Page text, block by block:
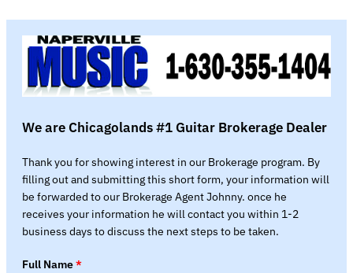
We are Chicagolands #1 Guitar Brokerage Dealer
Thank you for showing interest in our Brokerage program. By
filling out and submitting this short form, your information will
be forwarded to our Brokerage Agent Johnny. once he
receives your information he will contact you within 1-2
business days to discuss the next steps to be taken.
Full Name*